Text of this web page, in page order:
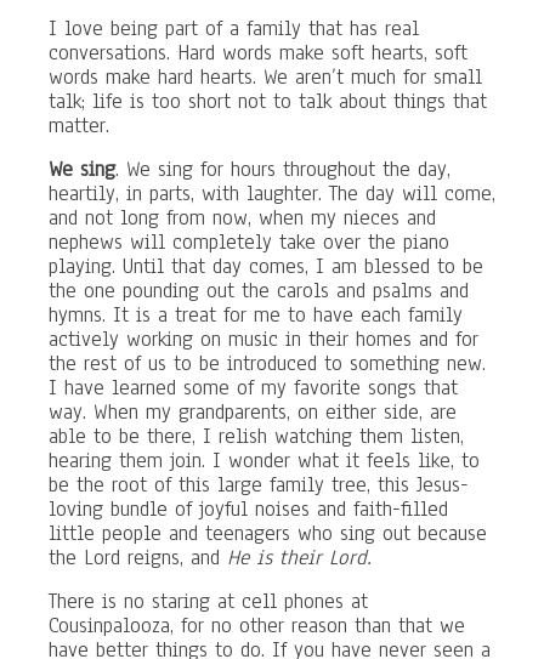
I love being part of a family that has real
conversations. Hard words make soft hearts, soft
words make hard hearts. We aren’t much for small
talk; life is too short not to talk about things that
matter.
We sing. We sing for hours throughout the day,
heartily, in parts, with laughter. The day will come,
and not long from now, when my nieces and
nephews will completely take over the piano
playing. Until that day comes, I am blessed to be
the one pounding out the carols and psalms and
hymns. It is a treat for me to have each family
actively working on music in their homes and for
the rest of us to be introduced to something new.
I have learned some of my favorite songs that
way. When my grandparents, on either side, are
able to be there, I relish watching them listen,
hearing them join. I wonder what it feels like, to
be the root of this large family tree, this Jesus-
loving bundle of joyful noises and faith-filled
little people and teenagers who sing out because
the Lord reigns, and He is their Lord.
There is no staring at cell phones at
Cousinpalooza, for no other reason than that we
have better things to do. If you have never seen a